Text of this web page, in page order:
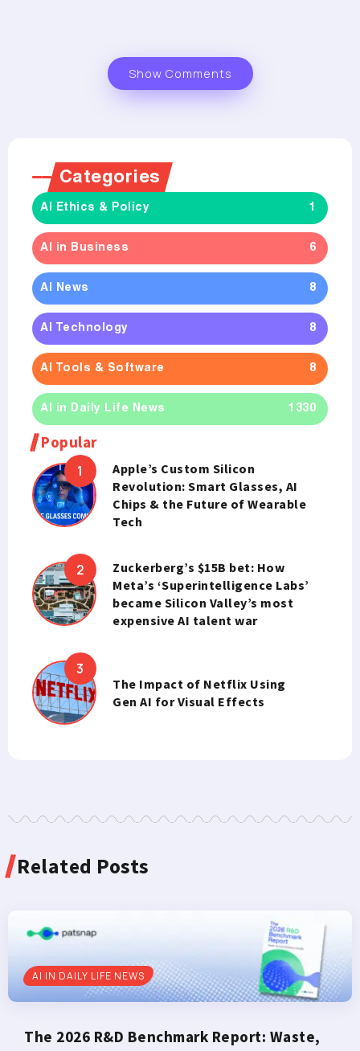
Show Comments
Categories
AI Ethics & Policy 1
AI in Business 6
AI News 8
AI Technology 8
AI Tools & Software 8
AI in Daily Life News 1330
Popular
Apple’s Custom Silicon
Revolution: Smart Glasses, AI
Chips & the Future of Wearable
Tech
Zuckerberg’s $15B bet: How
Meta’s ‘Superintelligence Labs’
became Silicon Valley’s most
expensive AI talent war
The Impact of Netflix Using
Gen AI for Visual Effects
Related Posts
AI IN DAILY LIFE NEWS
The 2026 R&D Benchmark Report: Waste,